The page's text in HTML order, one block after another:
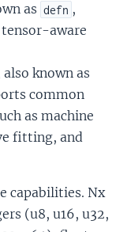
as defn ,
aware
also known as
common
as machine
fitting, and
capabilities. Nx
(u8, u16, u32,